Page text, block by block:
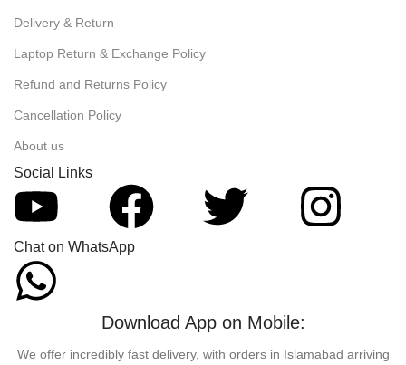
Delivery & Return
Laptop Return & Exchange Policy
Refund and Returns Policy
Cancellation Policy
About us
Social Links
Chat on WhatsApp
Download App on Mobile:
We offer incredibly fast delivery, with orders in Islamabad arriving